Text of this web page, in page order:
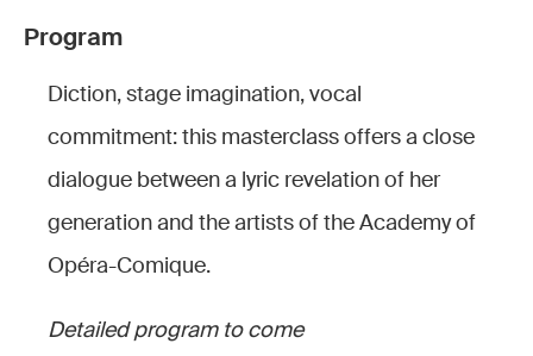
Program
Diction, stage imagination, vocal
commitment: this masterclass offers a close
dialogue between a lyric revelation of her
generation and the artists of the Academy of
Opéra-Comique.
Detailed program to come